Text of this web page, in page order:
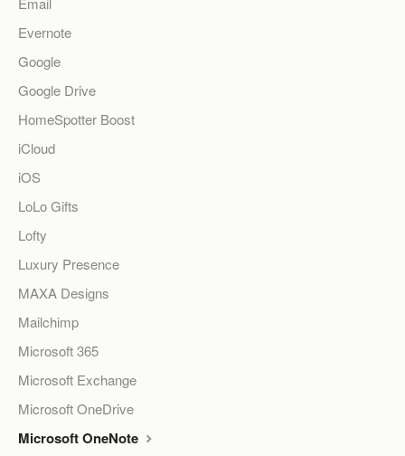
Evernote
Google
Google Drive
HomeSpotter Boost
iCloud
iOS
LoLo Gifts
Lofty
Luxury Presence
MAXA Designs
Mailchimp
Microsoft 365
Microsoft Exchange
Microsoft OneDrive
Microsoft OneNote